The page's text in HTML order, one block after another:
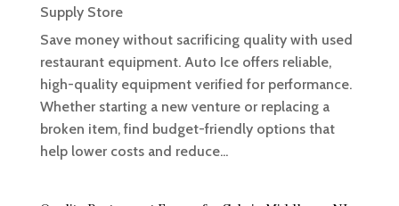
Supply Store
Save money without sacrificing quality with used
restaurant equipment. Auto Ice offers reliable,
high-quality equipment verified for performance.
Whether starting a new venture or replacing a
broken item, find budget-friendly options that
help lower costs and reduce...